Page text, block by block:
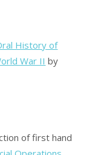
History of
War II by
of first hand